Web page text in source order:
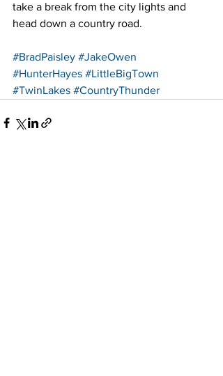
take a break from the city lights and
head down a country road.
#BradPaisley #JakeOwen
#HunterHayes #LittleBigTown
#TwinLakes #CountryThunder